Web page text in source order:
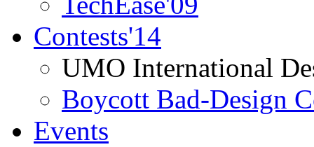
Contests'14
UMO International
Boycott Bad-Design
Events